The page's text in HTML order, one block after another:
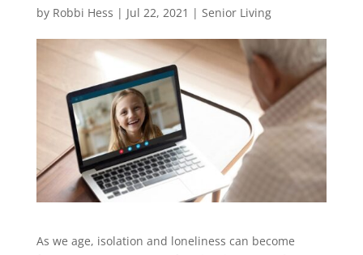
by Robbi Hess | Jul 22, 2021 | Senior Living
As we age, isolation and loneliness can become